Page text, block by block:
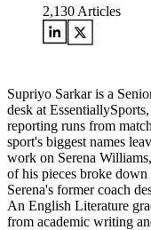
2,130 Articles
Supriyo Sarkar is a
desk at
reporting runs from
sport's biggest names
work on Serena
of his pieces broke
Serena's former coach
An English Literature
from academic writing